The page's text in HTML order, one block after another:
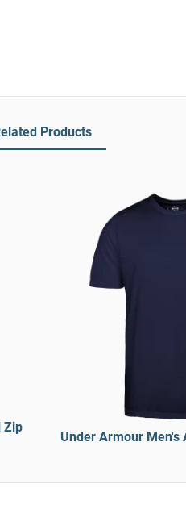
Products
Zip
Under Armour Men's